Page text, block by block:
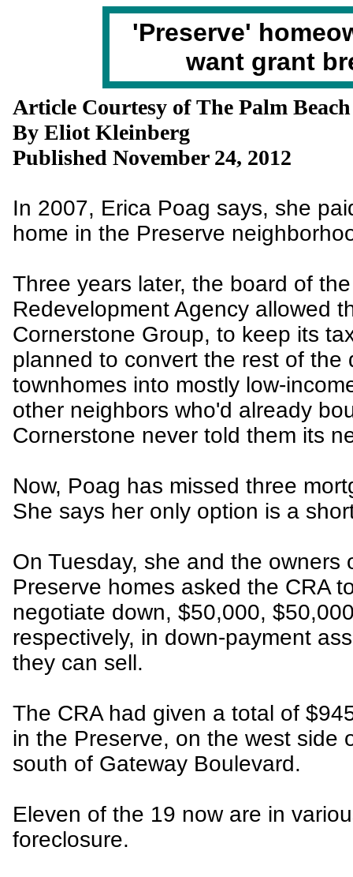
'Preserve'
want grant
Article Courtesy of The Palm
By Eliot Kleinberg
Published November 24, 2012
In 2007, Erica Poag says, she
home in the Preserve
Three years later, the board of
Redevelopment Agency allowed
Cornerstone Group, to keep its
planned to convert the rest of the
townhomes into mostly low-
other neighbors who'd already
Cornerstone never told them its
Now, Poag has missed three
She says her only option is a
On Tuesday, she and the owners
Preserve homes asked the CRA
negotiate down, $50,000,
respectively, in down-payment
they can sell.
The CRA had given a total of
in the Preserve, on the west side
south of Gateway Boulevard.
Eleven of the 19 now are in
foreclosure.